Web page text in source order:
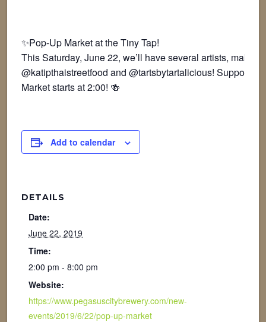
✨Pop-Up Market at the Tiny Tap!
This Saturday, June 22, we’ll have several artists,
@katipthaistreetfood and @tartsbytartalicious! Support
Market starts at 2:00! 🍻
Add to calendar
DETAILS
Date:
June 22, 2019
Time:
2:00 pm - 8:00 pm
Website:
https://www.pegasuscitybrewery.com/new-
events/2019/6/22/pop-up-market